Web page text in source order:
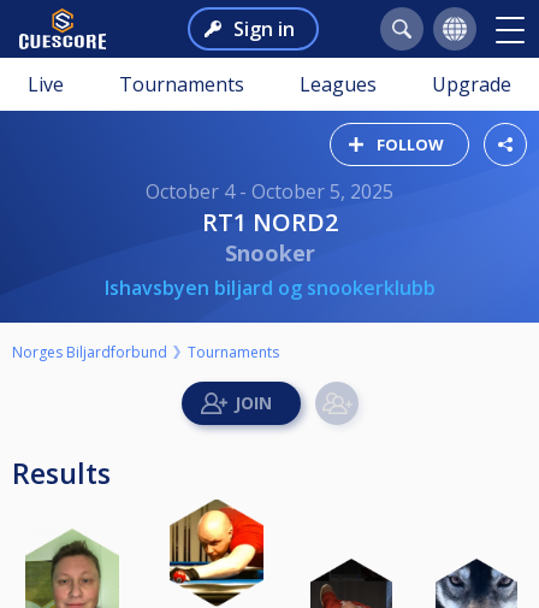
Sign in
Live Tournaments Leagues Upgrade
FOLLOW
October 4 - October 5, 2025
RT1 NORD2
Snooker
Ishavsbyen biljard og snookerklubb
Norges Biljardforbund Tournaments
Results